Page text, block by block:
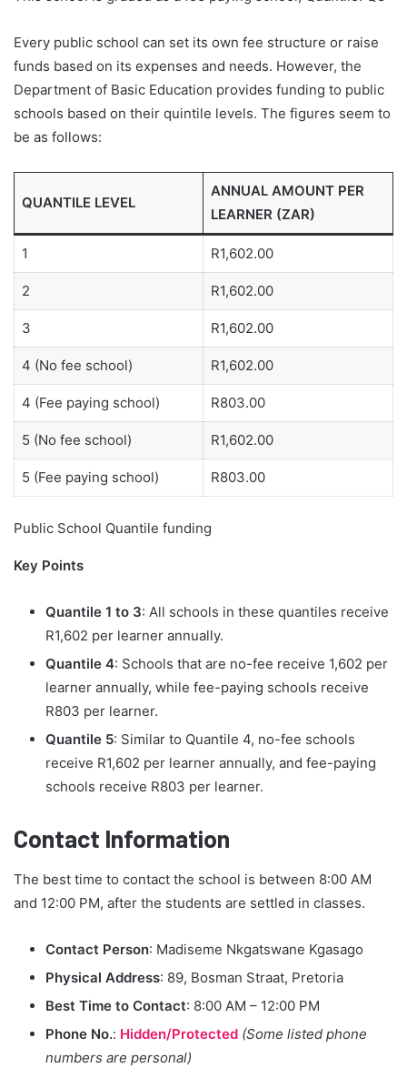
Every public school can set its own fee structure or raise
funds based on its expenses and needs. However, the
Department of Basic Education provides funding to public
schools based on their quintile levels. The figures seem to
be as follows:
QUANTILE LEVEL
ANNUAL AMOUNT PER
LEARNER (ZAR)
1 R1,602.00
2 R1,602.00
3 R1,602.00
4 (No fee school) R1,602.00
4 (Fee paying school) R803.00
5 (No fee school) R1,602.00
5 (Fee paying school) R803.00
Public School Quantile funding
Key Points
Quantile 1 to 3: All schools in these quantiles receive
R1,602 per learner annually.
Quantile 4: Schools that are no-fee receive 1,602 per
learner annually, while fee-paying schools receive
R803 per learner.
Quantile 5: Similar to Quantile 4, no-fee schools
receive R1,602 per learner annually, and fee-paying
schools receive R803 per learner.
Contact Information
The best time to contact the school is between 8:00 AM
and 12:00 PM, after the students are settled in classes.
Contact Person: Madiseme Nkgatswane Kgasago
Physical Address: 89, Bosman Straat, Pretoria
Best Time to Contact: 8:00 AM – 12:00 PM
Phone No.: Hidden/Protected (Some listed phone
numbers are personal)